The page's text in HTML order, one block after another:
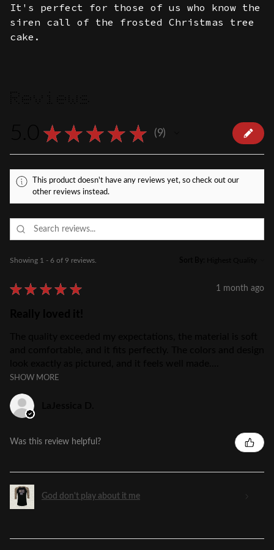
It's perfect for those of us who know the
siren call of the frosted Christmas tree
cake.
★ ★ ★ ★ ★ 9
9
This product doesn't have any reviews yet, so check out our
other reviews instead.
Showing 1 - 6 of 9 reviews.
★ ★ ★ ★ ★ 1 month ago
SHOW MORE
Was this review helpful?
God don't play about it me